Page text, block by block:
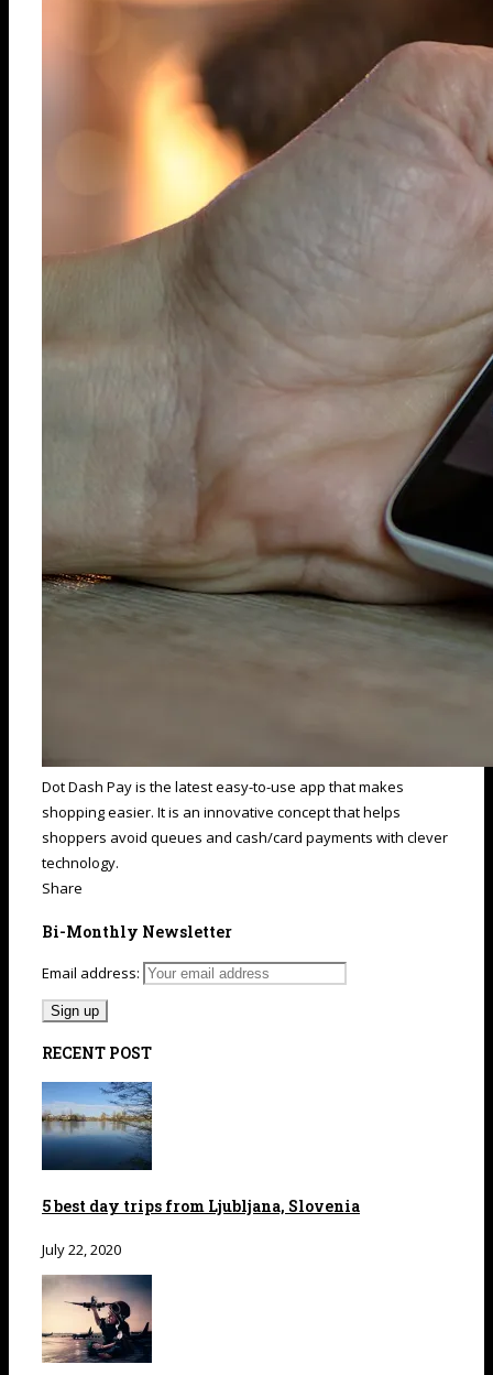
Dot Dash Pay is the latest easy-to-use app that makes
shopping easier. It is an innovative concept that helps
shoppers avoid queues and cash/card payments with clever
technology.
Share
Bi-Monthly Newsletter
Email address:
RECENT POST
5 best day trips from Ljubljana, Slovenia
July 22, 2020